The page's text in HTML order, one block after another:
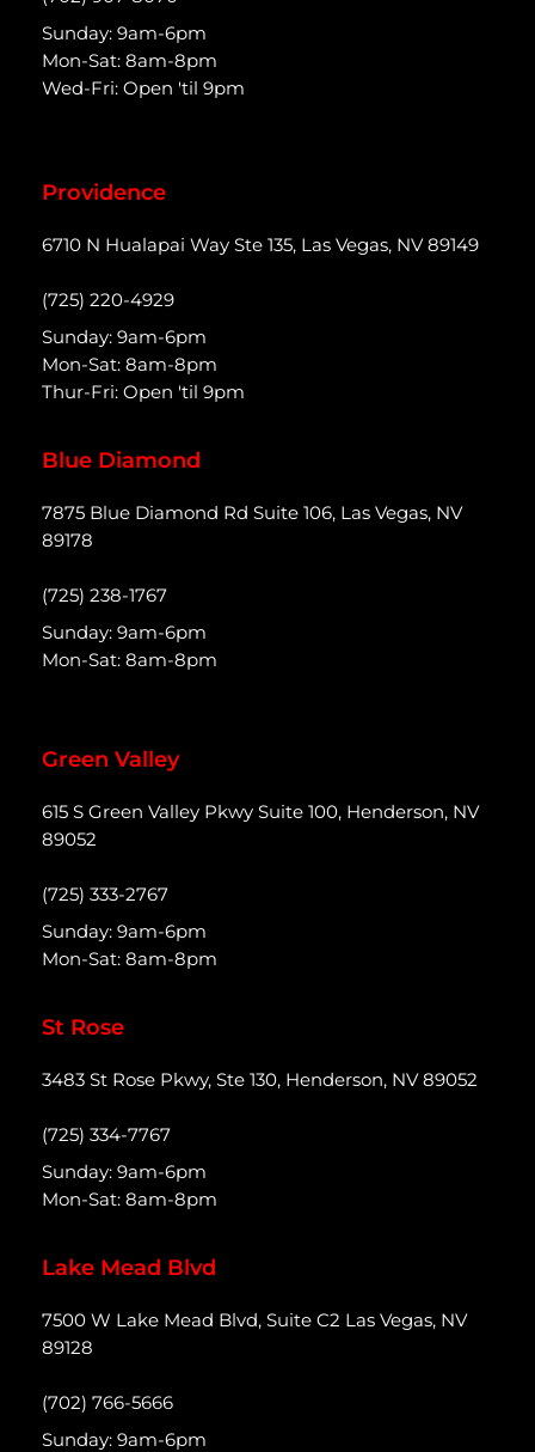
Sunday: 9am-6pm
Mon-Sat: 8am-8pm
Wed-Fri: Open 'til 9pm
Providence
6710 N Hualapai Way Ste 135, Las Vegas, NV 89149
(725) 220-4929
Sunday: 9am-6pm
Mon-Sat: 8am-8pm
Thur-Fri: Open 'til 9pm
Blue Diamond
7875 Blue Diamond Rd Suite 106, Las Vegas, NV
89178
(725) 238-1767
Sunday: 9am-6pm
Mon-Sat: 8am-8pm
Green Valley
615 S Green Valley Pkwy Suite 100, Henderson, NV
89052
(725) 333-2767
Sunday: 9am-6pm
Mon-Sat: 8am-8pm
St Rose
3483 St Rose Pkwy, Ste 130, Henderson, NV 89052
(725) 334-7767
Sunday: 9am-6pm
Mon-Sat: 8am-8pm
Lake Mead Blvd
7500 W Lake Mead Blvd, Suite C2 Las Vegas, NV
89128
(702) 766-5666
Sunday: 9am-6pm